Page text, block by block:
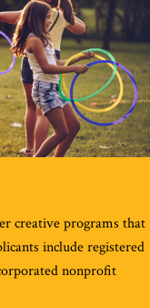
creative programs that
includeregistered
nonprofit